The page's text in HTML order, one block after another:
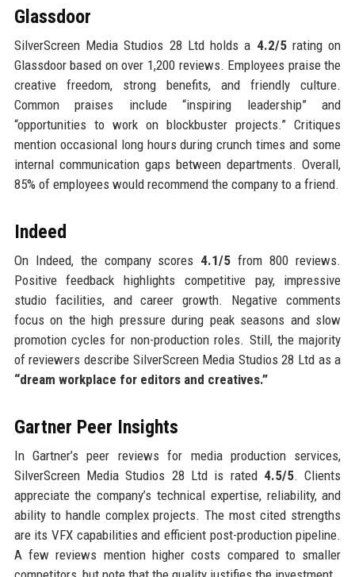
Glassdoor
SilverScreen Media Studios 28 Ltd holds a 4.2/5rating on
Glassdoor based on over 1,200 reviews. Employees praise the
creative freedom, strong benefits, and friendly culture.
Common praises include “inspiring leadership” and
“opportunities to work on blockbuster projects.” Critiques
mention occasional long hours during crunch times and some
internal communication gaps between departments. Overall,
85% of employees would recommend the company to a friend.
Indeed
On Indeed, the company scores 4.1/5 from 800 reviews.
Positive feedback highlights competitive pay, impressive
studio facilities, and career growth. Negative comments
focus on the high pressure during peak seasons and slow
promotion cycles for non-production roles. Still, the majority
of reviewers describe SilverScreen Media Studios 28 Ltd as a
“dream workplace for editors and creatives.”
Gartner Peer Insights
In Gartner’s peer reviews for media production services,
SilverScreen Media Studios 28 Ltd is rated 4.5/5. Clients
appreciate the company’s technical expertise, reliability, and
ability to handle complex projects. The most cited strengths
are its VFX capabilities and efficient post-production pipeline.
A few reviews mention higher costs compared to smaller